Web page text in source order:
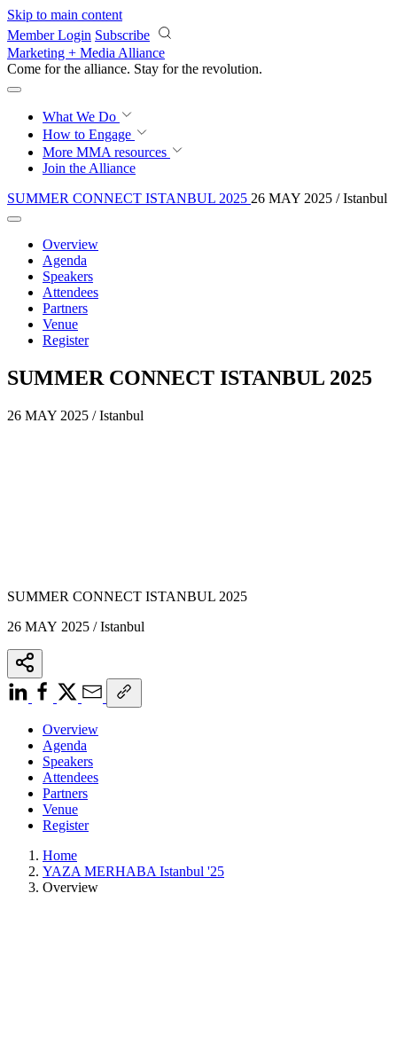
Skip to main content
Member Login Subscribe
Marketing + Media Alliance
Come for the alliance. Stay for the revolution.
What We Do
How to Engage
More MMA resources
Join the Alliance
SUMMER CONNECT ISTANBUL 2025 26 MAY 2025 / Istanbul
Overview
Agenda
Speakers
Attendees
Partners
Venue
Register
SUMMER CONNECT ISTANBUL 2025
26 MAY 2025 / Istanbul
SUMMER CONNECT ISTANBUL 2025
26 MAY 2025 / Istanbul
Overview
Agenda
Speakers
Attendees
Partners
Venue
Register
Home
YAZA MERHABA Istanbul '25
Overview